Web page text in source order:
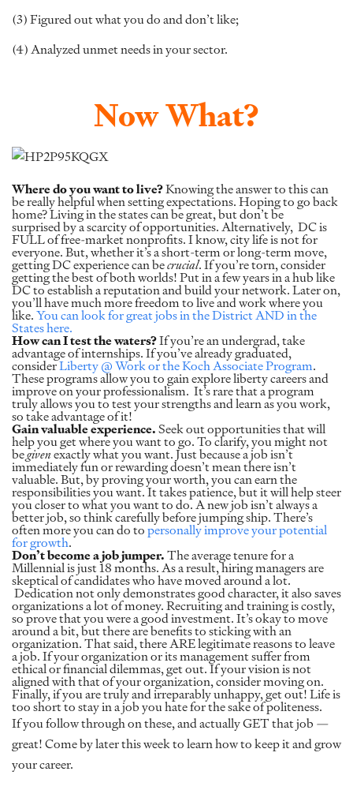
(3) Figured out what you do and don’t like;
(4) Analyzed unmet needs in your sector.
Now What?
Where do you want to live?Knowing the answer to this can
be really helpful when setting expectations. Hoping to go back
home? Living in the states can be great, but don’t be
surprised by a scarcity of opportunities. Alternatively, DC is
FULL of free-market nonprofits. I know, city life is not for
everyone. But, whether it’s a short-term or long-term move,
getting DC experience can becrucial. If you’re torn, consider
getting the best of both worlds! Put in a few years in a hub like
DC to establish a reputation and build your network. Later on,
you’ll have much more freedom to live and work where you
like.You can look for great jobs in the District AND in the
States here.
How can I test the waters?If you’re an undergrad, take
advantage of internships. If you’ve already graduated,
considerLiberty @ Work or the Koch Associate Program.
These programs allow you to gain explore liberty careers and
improve on your professionalism. It’s rare that a program
truly allows you to test your strengths and learn as you work,
so take advantage of it!
Gain valuable experience.Seek out opportunities that will
help you get where you want to go. To clarify, you might not
begivenexactly what you want. Just because a job isn’t
immediately fun or rewarding doesn’t mean there isn’t
valuable. But, by proving your worth, you can earn the
responsibilities you want. It takes patience, but it will help steer
you closer to what you want to do. A new job isn’t always a
better job, so think carefully before jumping ship. There’s
often more you can do topersonally improve your potential
for growth.
Don’t become a job jumper.The average tenure for a
Millennial is just 18 months. As a result, hiring managers are
skeptical of candidates who have moved around a lot.
Dedication not only demonstrates good character, it also saves
organizations a lot of money. Recruiting and training is costly,
so prove that you were a good investment. It’s okay to move
around a bit, but there are benefits to sticking with an
organization. That said, there ARE legitimate reasons to leave
a job. If your organization or its management suffer from
ethical or financial dilemmas, get out. If your vision is not
aligned with that of your organization, consider moving on.
Finally, if you are truly and irreparably unhappy, get out! Life is
too short to stay in a job you hate for the sake of politeness.
If you follow through on these, and actually GET that job —
great! Come by later this week to learn how to keep it and grow
your career.